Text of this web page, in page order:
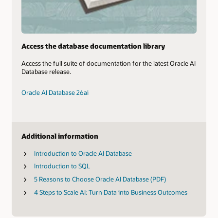
Access the database documentation library
Access the full suite of documentation for the latest Oracle AI
Database release.
Oracle AI Database 26ai
Additional information
Introduction to Oracle AI Database
Introduction to SQL
5 Reasons to Choose Oracle AI Database (PDF)
4 Steps to Scale AI: Turn Data into Business Outcomes